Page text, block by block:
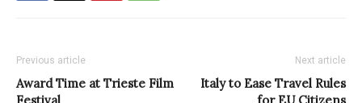
Previous article
Award Time at Trieste Film
Next article
Italy to Ease Travel Rules